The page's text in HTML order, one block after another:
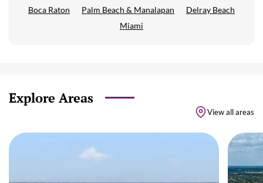
Boca Raton
Palm Beach & Manalapan
Delray Beach
Miami
Explore Areas
View all areas